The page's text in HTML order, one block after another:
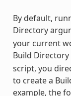
By default,
Directory
your current
Build
script, you
to create a
example, the